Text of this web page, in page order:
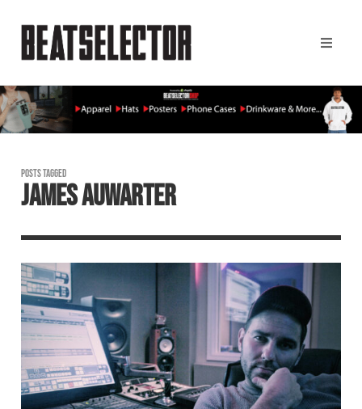
POSTS TAGGED
JAMES AUWARTER